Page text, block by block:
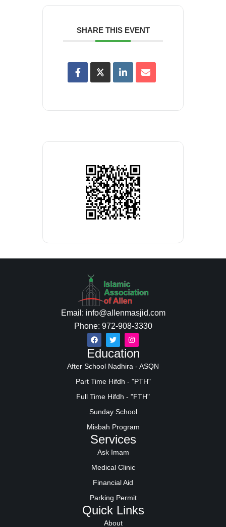
SHARE THIS EVENT
Email: info@allenmasjid.com
Phone: 972-908-3330
Education
After School Nadhira - ASQN
Part Time Hifdh - "PTH"
Full Time Hifdh - "FTH"
Sunday School
Misbah Program
Services
Ask Imam
Medical Clinic
Financial Aid
Parking Permit
Quick Links
About